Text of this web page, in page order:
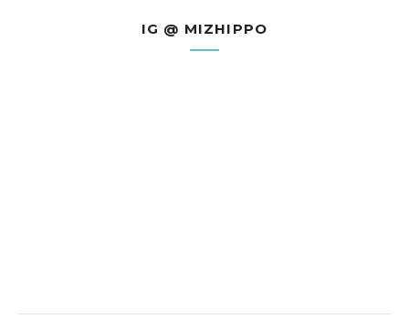
IG @ MIZHIPPO